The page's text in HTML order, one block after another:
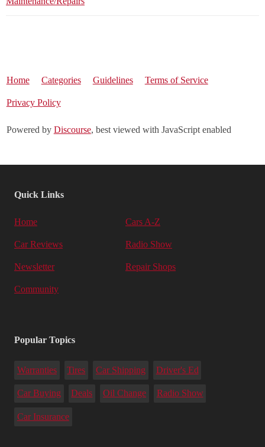
Home Categories Guidelines Terms of Service
Privacy Policy
Powered by Discourse, best viewed with JavaScript enabled
Quick Links
Home Cars A-Z
Car Reviews Radio Show
Newsletter Repair Shops
Community
Popular Topics
Warranties Tires Car Shipping Driver's Ed
Car Buying Deals Oil Change Radio Show
Car Insurance